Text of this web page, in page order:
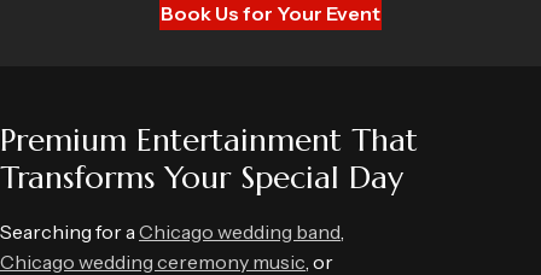
Book Us for Your Event
Premium Entertainment That
Transforms Your Special Day
Searching for aChicago wedding band,
Chicago wedding ceremony music, or